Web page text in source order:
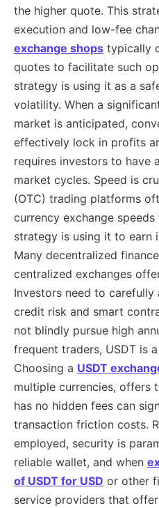
the higher quote. This
execution and low-fee
exchange shops typically
quotes to facilitate such
strategy is using it as a
volatility. When a
market is anticipated,
effectively lock in profits
requires investors to have
market cycles. Speed ​​is
(OTC) trading platforms
currency exchange
strategy is using it to earn
Many decentralized
centralized exchanges
Investors need to carefully
credit risk and smart
not blindly pursue high
frequent traders, USDT is
Choosing a USDT
multiple currencies, offers
has no hidden fees can
transaction friction costs.
employed, security is
reliable wallet, and when
of USDT for USD or other
service providers that